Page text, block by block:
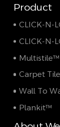
Product
CLICK-N-
CLICK-N-
Multistile™
Carpet
Wall To
Plankit™